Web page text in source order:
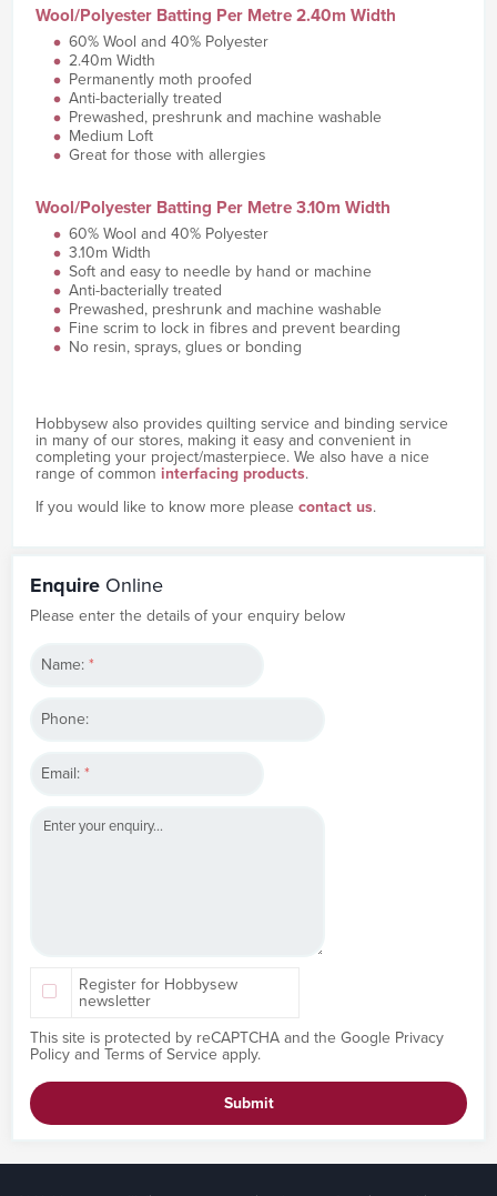
Wool/Polyester Batting Per Metre 2.40m Width
60% Wool and 40% Polyester
2.40m Width
Permanently moth proofed
Anti-bacterially treated
Prewashed, preshrunk and machine washable
Medium Loft
Great for those with allergies
Wool/Polyester Batting Per Metre 3.10m Width
60% Wool and 40% Polyester
3.10m Width
Soft and easy to needle by hand or machine
Anti-bacterially treated
Prewashed, preshrunk and machine washable
Fine scrim to lock in fibres and prevent bearding
No resin, sprays, glues or bonding
Hobbysew also provides quilting service and binding service
in many of our stores, making it easy and convenient in
completing your project/masterpiece. We also have a nice
range of common interfacing products.
If you would like to know more please contact us.
Enquire Online
Please enter the details of your enquiry below
Name:*
Phone:
Email:*
Register for Hobbysew
newsletter
This site is protected by reCAPTCHA and the Google Privacy
Policyand Terms of Service apply.
Submit